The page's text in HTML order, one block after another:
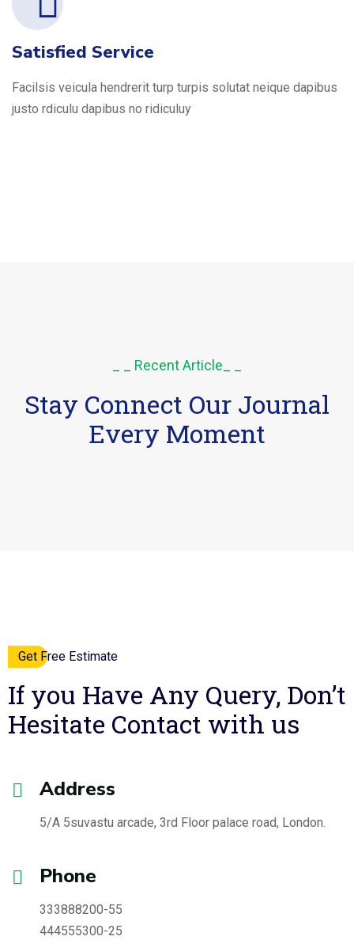
Satisfied Service
Facilsis veicula hendrerit turp turpis solutat neique dapibus
justo rdiculu dapibus no ridiculuy
_ _ Recent Article_ _
Stay Connect Our Journal
Every Moment
Get Free Estimate
If you Have Any Query, Don’t
Hesitate Contact with us
Address
5/A 5suvastu arcade, 3rd Floor palace road, London.
Phone
333888200-55
444555300-25